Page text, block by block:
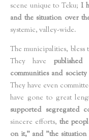
scene unique to Teku; I
and the situation over
systemic, valley-wide.
The municipalities,
They have
communities and
They have even
have gone to great
supported segregated
sincere efforts, the
on it," and "the situation